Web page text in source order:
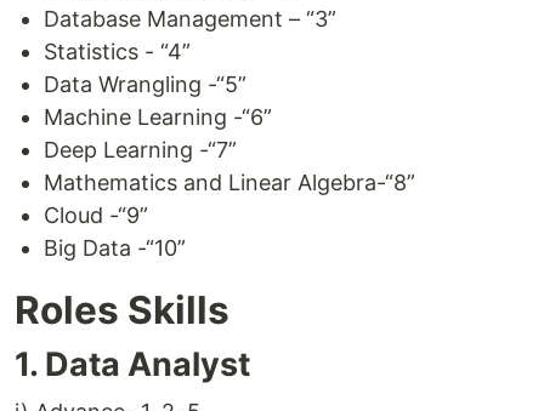
Database Management – “3”
Statistics - “4”
Data Wrangling -“5”
Machine Learning -“6”
Deep Learning -“7”
Mathematics and Linear Algebra-“8”
Cloud -“9”
Big Data -“10”
Roles Skills
1. Data Analyst